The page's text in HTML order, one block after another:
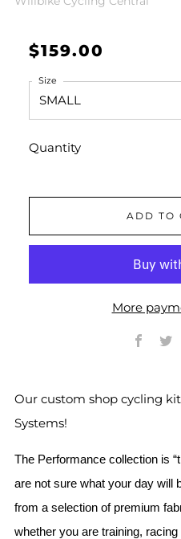
Regular
$159.00
Size
Quantity
ADD TO
More
Our custom shop cycling
Systems!
The Performance collection is
are not sure what your day will
from a selection of premium
whether you are training,